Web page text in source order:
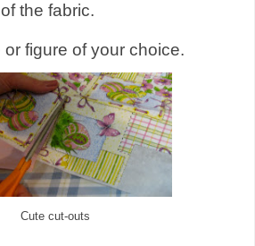
the fabric.
figure of your choice.
Cute cut-outs